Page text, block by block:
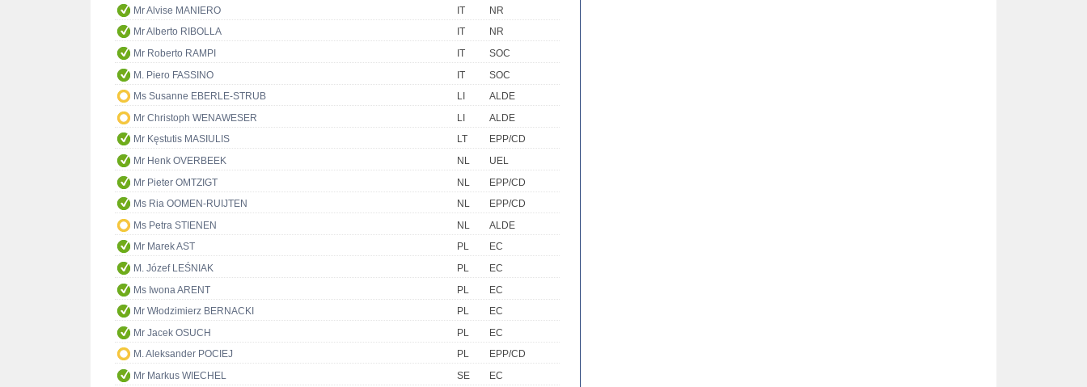
Mr Alvise MANIERO
IT
NR
Mr Alberto RIBOLLA
IT
NR
Mr Roberto RAMPI
IT
SOC
M. Piero FASSINO
IT
SOC
Ms Susanne EBERLE-STRUB
LI
ALDE
Mr Christoph WENAWESER
LI
ALDE
Mr Kęstutis MASIULIS
LT
EPP/CD
Mr Henk OVERBEEK
NL
UEL
Mr Pieter OMTZIGT
NL
EPP/CD
Ms Ria OOMEN-RUIJTEN
NL
EPP/CD
Ms Petra STIENEN
NL
ALDE
Mr Marek AST
PL
EC
M. Józef LEŚNIAK
PL
EC
Ms Iwona ARENT
PL
EC
Mr Włodzimierz BERNACKI
PL
EC
Mr Jacek OSUCH
PL
EC
M. Aleksander POCIEJ
PL
EPP/CD
Mr Markus WIECHEL
SE
EC